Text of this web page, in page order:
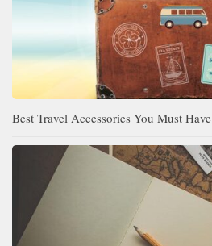
Best Travel Accessories You Must Have